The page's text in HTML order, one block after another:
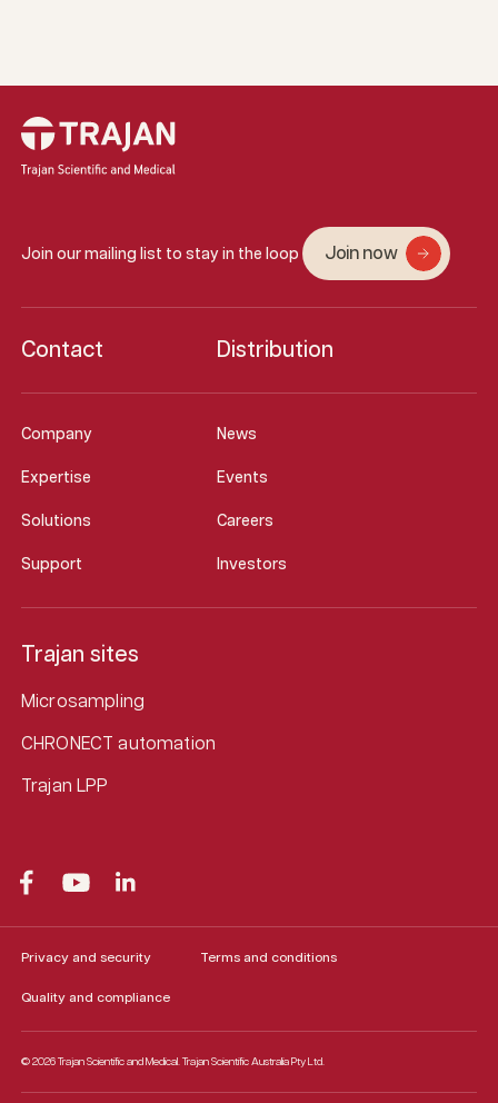
Join our mailing list to stay in the loop Join now
Company News
Expertise Events
Solutions Careers
Support Investors
Contact Distribution
Trajan sites
Microsampling
CHRONECT automation
Trajan LPP
© 2026 Trajan Scientific and Medical. Trajan Scientific Australia Pty Ltd.
Privacy and security Terms and conditions
Quality and compliance